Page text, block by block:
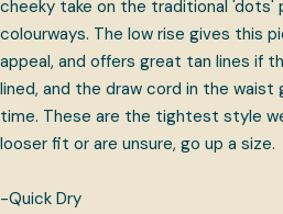
cheeky take on the traditional 'dots'
colourways. The low rise gives this
appeal, and offers great tan lines if
lined, and the draw cord in the
time. These are the tightest style
looser fit or are unsure, go up a size.
-Quick Dry